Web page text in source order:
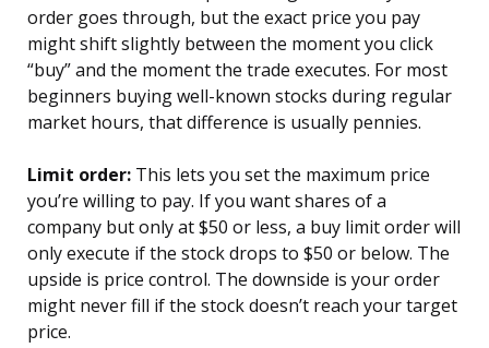
order goes through, but the exact price you pay
might shift slightly between the moment you click
“buy” and the moment the trade executes. For most
beginners buying well-known stocks during regular
market hours, that difference is usually pennies.
Limit order: This lets you set the maximum price
you’re willing to pay. If you want shares of a
company but only at $50 or less, a buy limit order will
only execute if the stock drops to $50 or below. The
upside is price control. The downside is your order
might never fill if the stock doesn’t reach your target
price.